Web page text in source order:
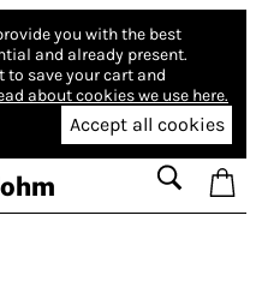
you with the best
and already present.
to save your cart and
about cookies we use here.
Accept all cookies